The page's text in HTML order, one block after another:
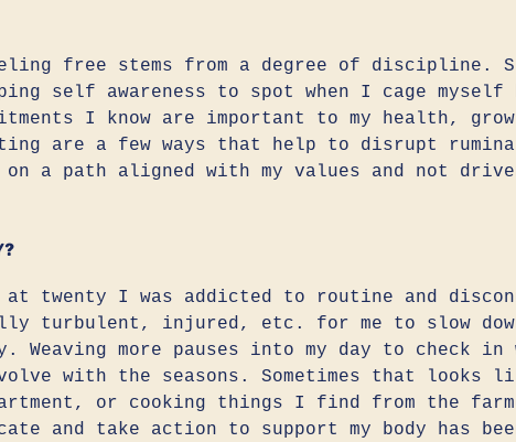
free stems from a degree of discipline.
self awareness to spot when I cage
I know are important to my health,
are a few ways that help to disrupt
a path aligned with my values and not
at twenty I was addicted to routine and
turbulent, injured, etc. for me to slow
more pauses into my day to check in
with the seasons. Sometimes that looks
or cooking things I find from the
and take action to support my body has